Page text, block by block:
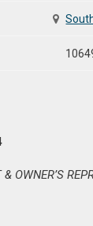
OWNER’S